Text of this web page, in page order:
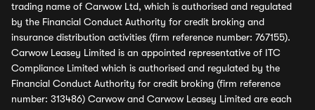
trading name of Carwow Ltd, which is authorised and regulated
by the Financial Conduct Authority for credit broking and
insurance distribution activities (firm reference number: 767155).
Carwow Leasey Limited is an appointed representative of ITC
Compliance Limited which is authorised and regulated by the
Financial Conduct Authority for credit broking (firm reference
number: 313486) Carwow and Carwow Leasey Limited are each